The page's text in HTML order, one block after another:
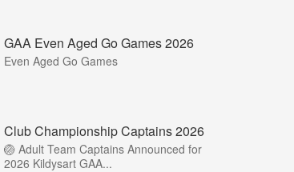
GAA Even Aged Go Games 2026
Even Aged Go Games
Club Championship Captains 2026
🏐 Adult Team Captains Announced for
2026 Kildysart GAA...